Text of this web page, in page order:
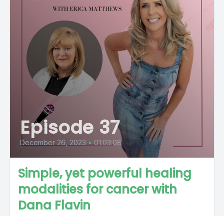
Episode 37
December 26, 2023 • 01:03:08
Simple, yet powerful healing
modalities for cancer with
Dana Flavin